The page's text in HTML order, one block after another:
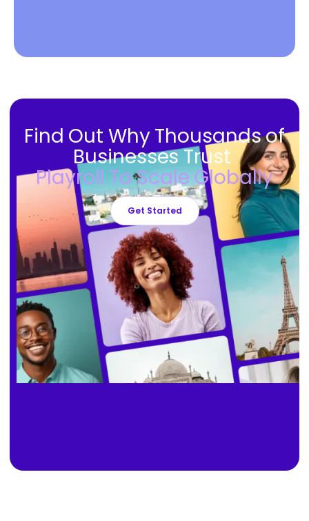
Find Out Why Thousands of
Businesses Trust
Playroll To Scale Globally
Get Started